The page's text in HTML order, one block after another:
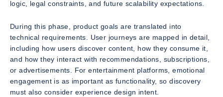
logic, legal constraints, and future scalability expectations.
During this phase, product goals are translated into
technical requirements. User journeys are mapped in detail,
including how users discover content, how they consume it,
and how they interact with recommendations, subscriptions,
or advertisements. For entertainment platforms, emotional
engagement is as important as functionality, so discovery
must also consider experience design intent.